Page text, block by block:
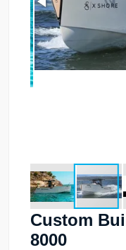
Custom
8000